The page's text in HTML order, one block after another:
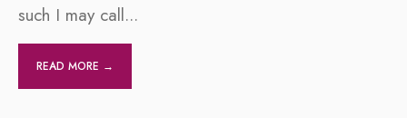
such I may call...
READ MORE →